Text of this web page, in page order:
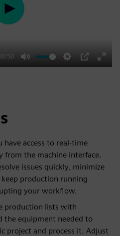
Mute Settings
PIP
Enter
Play
have access to real-time
from the machine interface.
issues quickly, minimize
production running
your workflow.
production lists with
the equipment needed to
project and process it. Adjust